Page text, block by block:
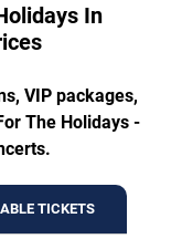
In
VIP packages,
The Holidays -
TICKETS